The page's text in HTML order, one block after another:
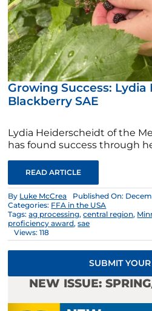
Growing Success: Lydia
Blackberry SAE
Lydia Heiderscheidt of the
has found success through
READ ARTICLE
By Luke McCrea
Published On:
Categories: FFA in the USA
Tags:ag processing,central region,
proficiency award,sae
Views: 118
SUBMIT
NEW ISSUE: